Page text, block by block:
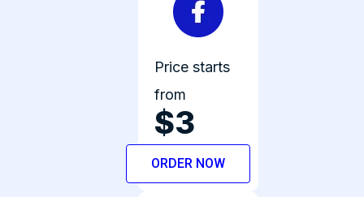
Price starts
from
$3
ORDER NOW